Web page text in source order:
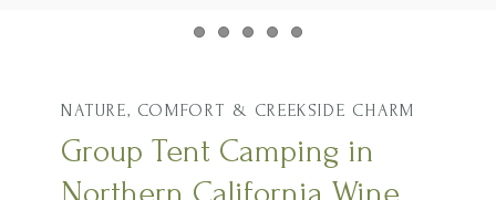
Item 1Item 2Item 3Item 4
NATURE, COMFORT & CREEKSIDE CHARM
Group Tent Camping in